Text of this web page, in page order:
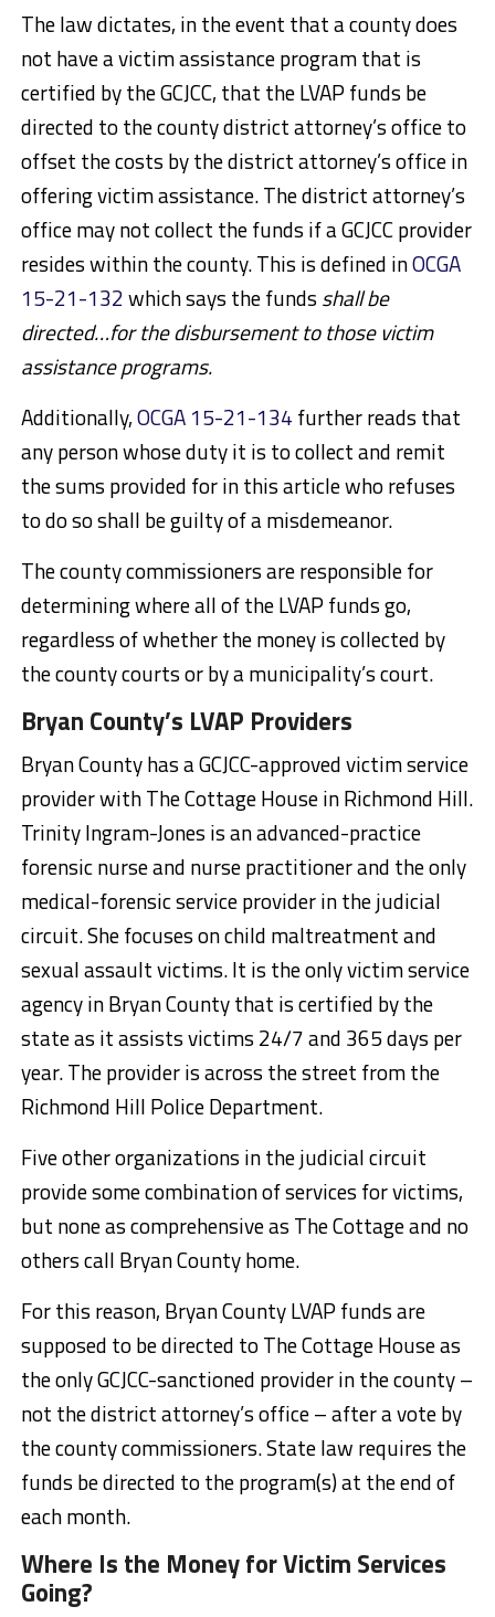
The law dictates, in the event that a county does
not have a victim assistance program that is
certified by the GCJCC, that the LVAP funds be
directed to the county district attorney’s office to
offset the costs by the district attorney’s office in
offering victim assistance. The district attorney’s
office may not collect the funds if a GCJCC provider
resides within the county. This is defined inOCGA
15-21-132which says the funds shall be
directed…for the disbursement to those victim
assistance programs.
Additionally,OCGA 15-21-134 further reads that
any person whose duty it is to collect and remit
the sums provided for in this article who refuses
to do so shall be guilty of a misdemeanor.
The county commissioners are responsible for
determining where all of the LVAP funds go,
regardless of whether the money is collected by
the county courts or by a municipality’s court.
Bryan County’s LVAP Providers
Bryan County has a GCJCC-approved victim service
provider with The Cottage House in Richmond Hill.
Trinity Ingram-Jones is an advanced-practice
forensic nurse and nurse practitioner and the only
medical-forensic service provider in the judicial
circuit. She focuses on child maltreatment and
sexual assault victims. It is the only victim service
agency in Bryan County that is certified by the
state as it assists victims 24/7 and 365 days per
year. The provider is across the street from the
Richmond Hill Police Department.
Five other organizations in the judicial circuit
provide some combination of services for victims,
but none as comprehensive as The Cottage and no
others call Bryan County home.
For this reason, Bryan County LVAP funds are
supposed to be directed to The Cottage House as
the only GCJCC-sanctioned provider in the county –
not the district attorney’s office – after a vote by
the county commissioners. State law requires the
funds be directed to the program(s) at the end of
each month.
Where Is the Money for Victim Services
Going?